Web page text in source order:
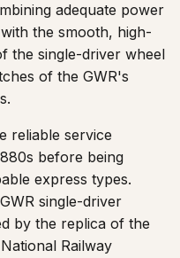
adequate power
the smooth, high-
the single-driver wheel
of the GWR's
reliable service
before being
express types.
single-driver
by the replica of the
Railway